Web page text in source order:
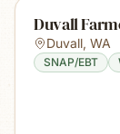
Duvall
Duvall, WA
SNAP/EBT